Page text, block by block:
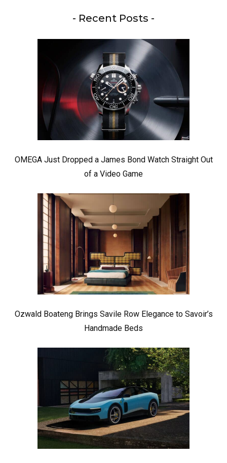
- Recent Posts -
OMEGA Just Dropped a James Bond Watch Straight Out
of a Video Game
Ozwald Boateng Brings Savile Row Elegance to Savoir’s
Handmade Beds